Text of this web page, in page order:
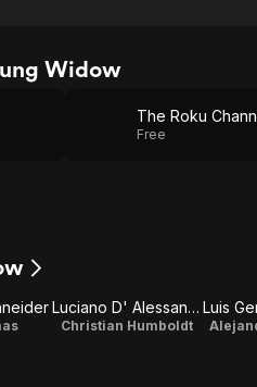
Widow
The Roku
Free
Luciano D' Alessandro
Christian Humboldt
Luis